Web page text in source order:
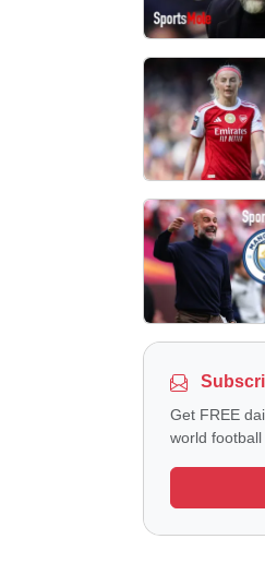
Get FREE
world